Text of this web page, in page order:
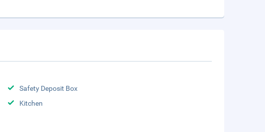
Safety Deposit Box
Kitchen